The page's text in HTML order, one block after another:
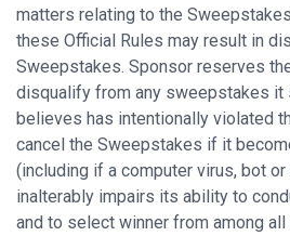
matters relating to the
these Official Rules may result in
Sweepstakes. Sponsor reserves
disqualify from any sweepstakes it
believes has intentionally violated
cancel the Sweepstakes if it
(including if a computer virus, bot
inalterably impairs its ability to
and to select winner from among